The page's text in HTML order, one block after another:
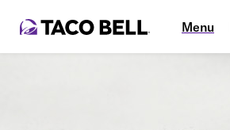
Menu